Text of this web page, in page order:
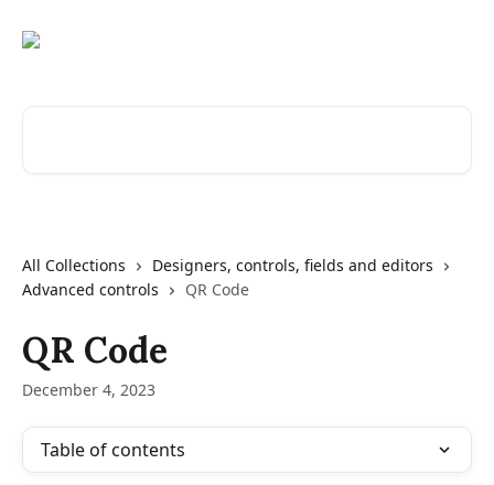
All Collections
Designers, controls, fields and editors
Advanced controls
QR Code
QR Code
December 4, 2023
Table of contents